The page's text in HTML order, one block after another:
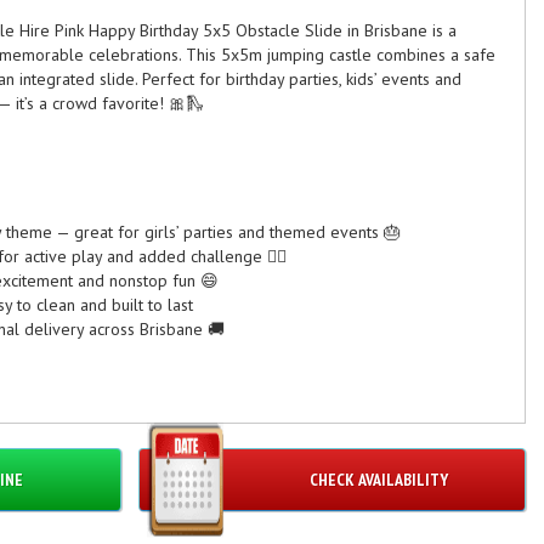
Hire Pink Happy Birthday 5x5 Obstacle Slide in Brisbane is a
celebrations. This 5x5m jumping castle combines a safe
integrated slide. Perfect for birthday parties, kids’ events and
it’s a crowd favorite! 🎀🛝
theme — great for girls’ parties and themed events 🎂
active play and added challenge 🏃‍♀️
and nonstop fun 😄
to clean and built to last
delivery across Brisbane 🚚
but action-packed
supervision required)
outlet needed
to 6 children at once depending on size
CHECK AVAILABILITY